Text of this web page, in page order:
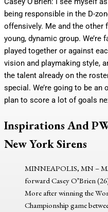
being responsible in the D-
offensively. Me and the other
young, dynamic group.
played together or against
vision and playmaking style,
the talent already on the
special. We’re going to be
plan to score a lot of goals
Inspirations And
New York Sirens
MINNEAPOLIS, MN –
forward Casey O’Brien
More after winning the
Championship game